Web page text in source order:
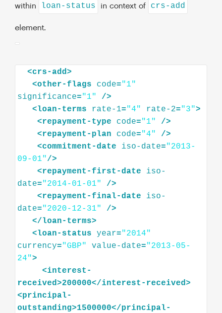
within loan-status in context of crs-add
element.
<crs-add>
<other-flags code="1"
significance="1"
/>
<loan-terms rate-1="4" rate-2="3">
<repayment-type code="1"
/>
<repayment-plan code="4"
/>
<commitment-date iso-date="2013-
09-01"/>
<repayment-first-date
iso-
date="2014-01-01"
/>
<repayment-final-date
iso-
date="2020-12-31"
/>
</loan-terms>
<loan-status year="2014"
currency="GBP" value-date="2013-05-
24">
<interest-
received>200000</interest-received>
<principal-
outstanding>1500000</principal-